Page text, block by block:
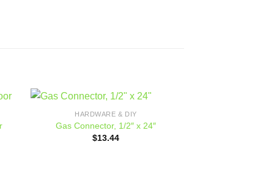
Add to
wishlist
HARDWARE & DIY
Gas Connector, 1/2″ x 24″
$13.44